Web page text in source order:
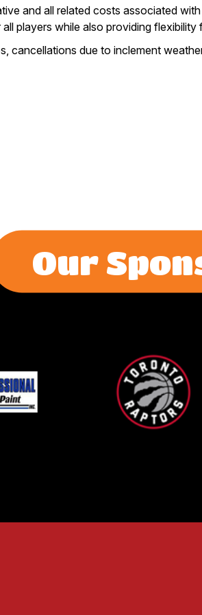
and all related costs associated
players while also providing
cancellations due to inclement
Our